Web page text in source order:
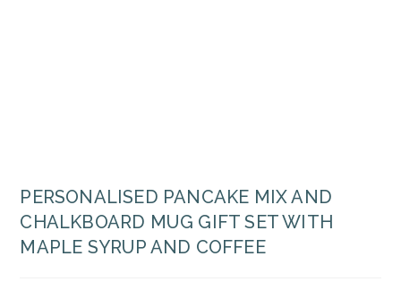
PERSONALISED PANCAKE MIX AND
CHALKBOARD MUG GIFT SET WITH
MAPLE SYRUP AND COFFEE